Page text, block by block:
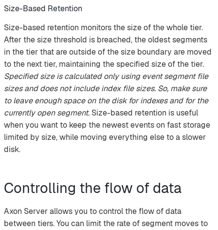
Size-Based Retention
Size-based retention monitors the size of the whole tier.
After the size threshold is breached, the oldest segments
in the tier that are outside of the size boundary are moved
to the next tier, maintaining the specified size of the tier.
Specified size is calculated only using event segment file
sizes and does not include index file sizes. So, make sure
to leave enough space on the disk for indexes and for the
currently open segment. Size-based retention is useful
when you want to keep the newest events on fast storage
limited by size, while moving everything else to a slower
disk.
Controlling the flow of data
Axon Server allows you to control the flow of data
between tiers. You can limit the rate of segment moves to